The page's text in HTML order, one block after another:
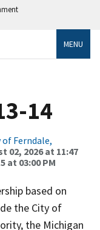
MENU
14
of Ferndale,
02, 2026 at 11:47
at 03:00 PM
based on
the City of
the Michigan